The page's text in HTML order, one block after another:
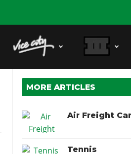
MORE ARTICLES
Air Freight
Tennis